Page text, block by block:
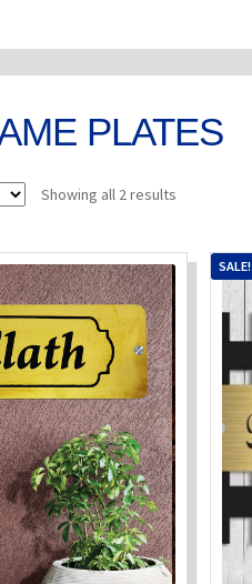
PLATES
Showing all 2 results
SALE!